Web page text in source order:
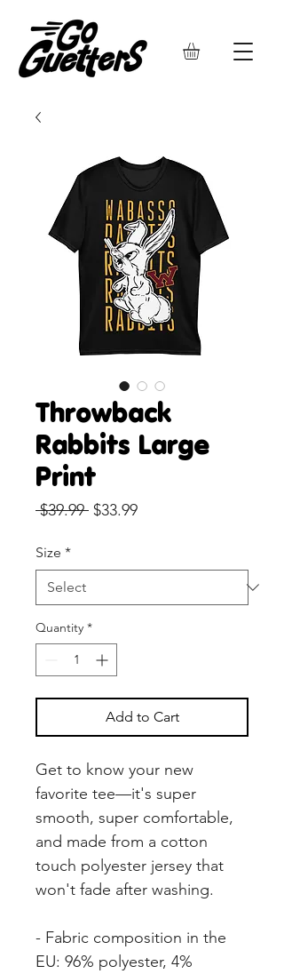
Throwback
Rabbits Large
Print
$39.99 Regular
$33.99Sale
Size *
Quantity *
Add to Cart
Get to know your new
favorite tee—it's super
smooth, super comfortable,
and made from a cotton
touch polyester jersey that
won't fade after washing.
- Fabric composition in the
EU: 96% polyester, 4%